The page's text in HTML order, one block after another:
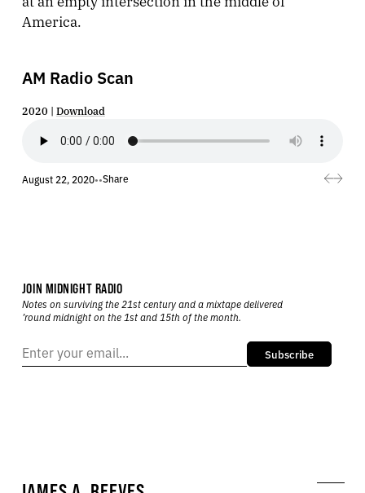
America.
AM Radio Scan
2020 | Download
August 22, 2020••Share
JOIN MIDNIGHT RADIO
Notes on surviving the 21st century and a mixtape delivered
’round midnight on the 1st and 15th of the month.
Subscribe